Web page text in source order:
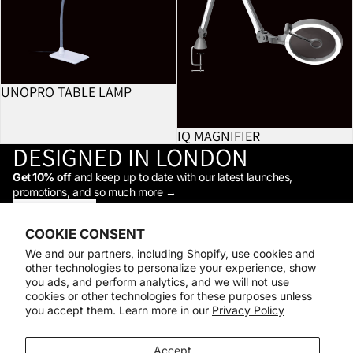
COOKIE CONSENT
We and our partners, including Shopify, use cookies and
other technologies to personalize your experience, show
you ads, and perform analytics, and we will not use
cookies or other technologies for these purposes unless
you accept them. Learn more in our Privacy Policy
Accept
UNOPRO TABLE LAMP
IQ MAGNIFIER
DESIGNED IN LONDON
Get 10% offand keep up to date with our latest launches,
promotions, and so much more →
Shop
Support
Daylight
© 2026Daylight Company
Payment methods